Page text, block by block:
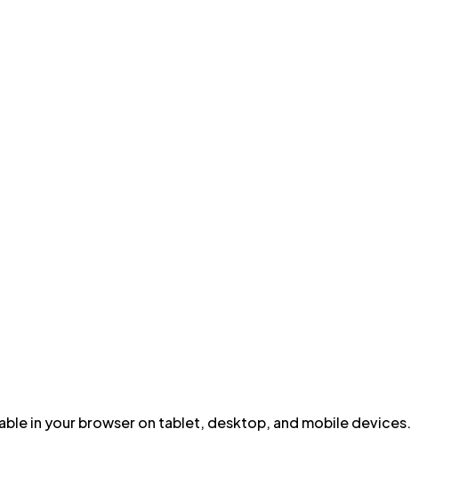
in your browser on tablet, desktop, and mobile devices.